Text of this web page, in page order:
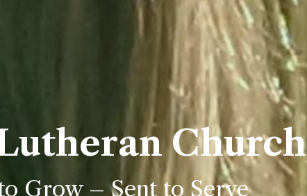
Church
Grow – Sent to Serve